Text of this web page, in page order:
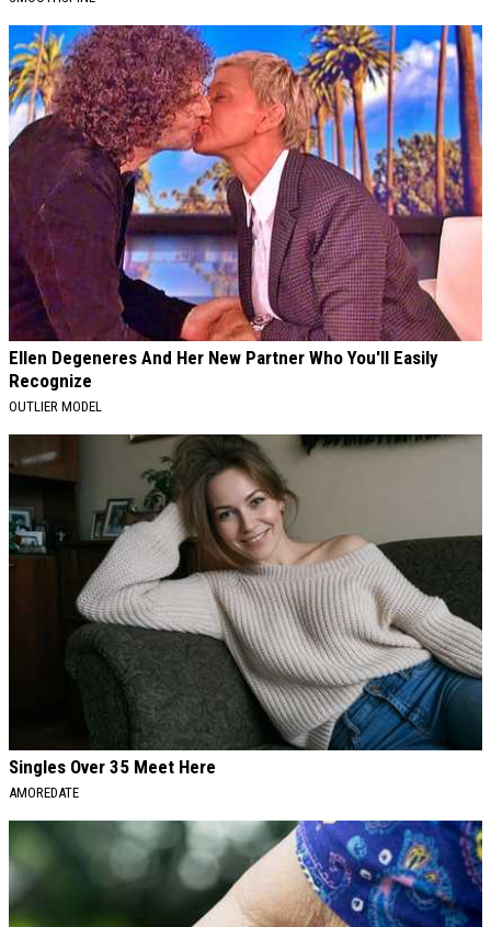
Ellen Degeneres And Her New Partner Who You'll Easily
Recognize
OUTLIER MODEL
Singles Over 35 Meet Here
AMOREDATE